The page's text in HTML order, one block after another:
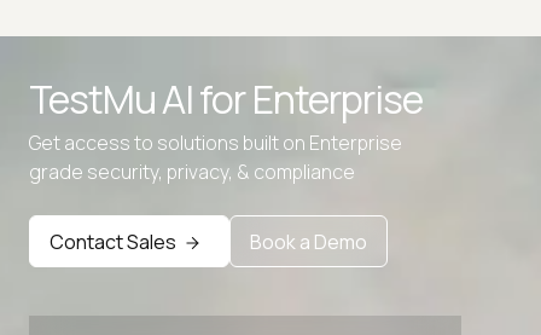
TestMu AI forEnterprise
Get access to solutions built on Enterprise
grade security, privacy, & compliance
Contact Sales Book a Demo